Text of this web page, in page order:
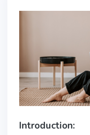
Introduction: